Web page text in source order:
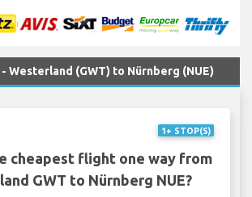
Westerland (GWT) to Nürnberg (NUE)
1+ STOP(S)
cheapest flight one way from
GWT to Nürnberg NUE?